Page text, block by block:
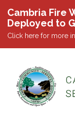
Cambria Fire
Deployed to
Click here for more